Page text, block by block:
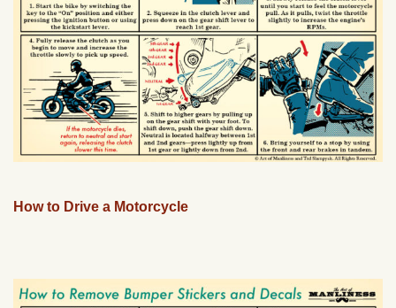
How to Drive a Motorcycle